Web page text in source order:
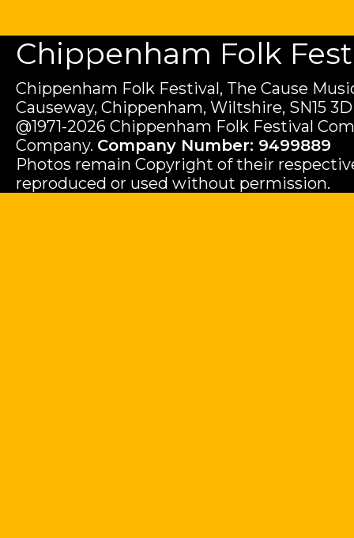
Chippenham Folk
Chippenham Folk Festival, The Cause
Causeway, Chippenham, Wiltshire, SN15
@1971-2026 Chippenham Folk Festival
Company. Company Number: 9499889
Photos remain Copyright of their
reproduced or used without permission.